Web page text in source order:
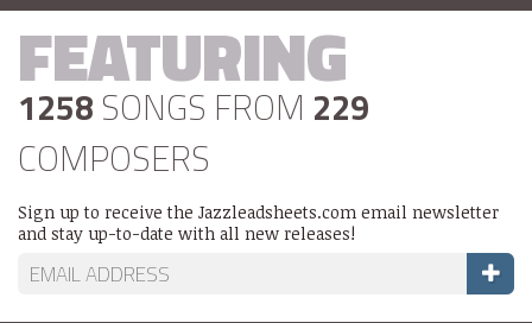
FEATURING
1258 SONGS FROM 229
COMPOSERS
Sign up to receive the Jazzleadsheets.com email newsletter
and stay up-to-date with all new releases!